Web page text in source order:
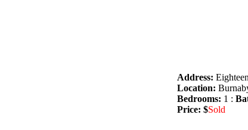
Address:
Location:
Bedrooms: 1 :
Price: $Sold